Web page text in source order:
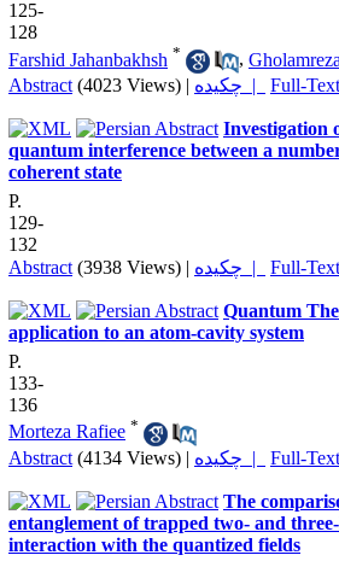
125-
128
Farshid Jahanbakhsh * ,
Abstract (4023 Views) | چکیده | Full-
Investigation
quantum interference between a
coherent state
P.
129-
132
Abstract (3938 Views) | چکیده | Full-
Quantum
application to an atom-cavity system
P.
133-
136
Morteza Rafiee *
Abstract (4134 Views) | چکیده | Full-
The
entanglement of trapped two- and
interaction with the quantized fields